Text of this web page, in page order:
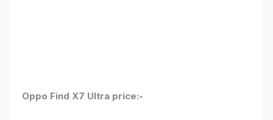
Oppo Find X7 Ultra price:-